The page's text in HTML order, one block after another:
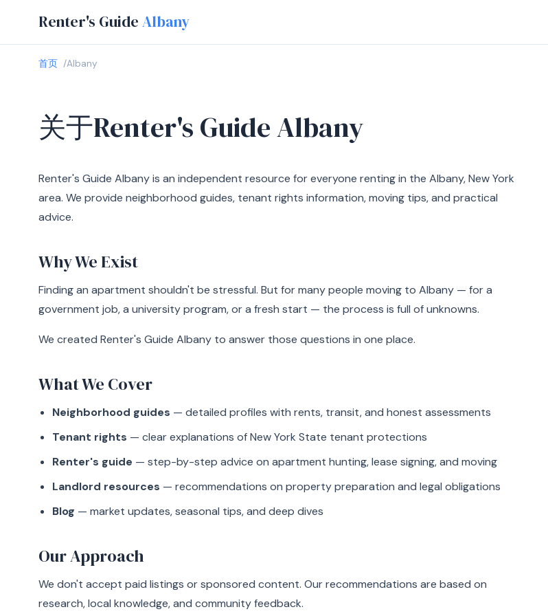
Renter's Guide Albany
首页 Albany
关于Renter's Guide Albany
Renter's Guide Albany is an independent resource for everyone renting in the Albany, New York
area. We provide neighborhood guides, tenant rights information, moving tips, and practical
advice.
Why We Exist
Finding an apartment shouldn't be stressful. But for many people moving to Albany — for a
government job, a university program, or a fresh start — the process is full of unknowns.
We created Renter's Guide Albany to answer those questions in one place.
What We Cover
Neighborhood guides — detailed profiles with rents, transit, and honest assessments
Tenant rights — clear explanations of New York State tenant protections
Renter's guide — step-by-step advice on apartment hunting, lease signing, and moving
Landlord resources — recommendations on property preparation and legal obligations
Blog — market updates, seasonal tips, and deep dives
Our Approach
We don't accept paid listings or sponsored content. Our recommendations are based on
research, local knowledge, and community feedback.